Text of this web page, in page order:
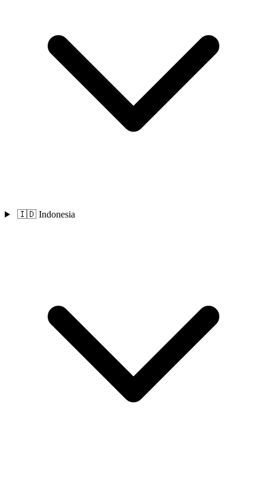
🇮🇩 Indonesia